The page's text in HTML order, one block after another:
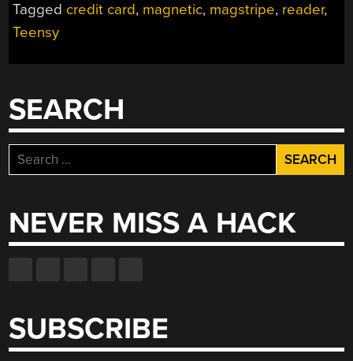
Tagged credit card, magnetic, magstripe, reader,
Teensy
SEARCH
Search
for:
NEVER MISS A HACK
SUBSCRIBE